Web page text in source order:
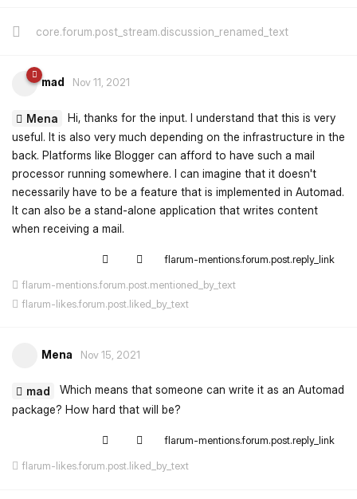
core.forum.post_stream.discussion_renamed_text
mad Nov 11, 2021
Mena
Hi, thanks for the input. I understand that this is very
useful. It is also very much depending on the infrastructure in the
back. Platforms like Blogger can afford to have such a mail
processor running somewhere. I can imagine that it doesn't
necessarily have to be a feature that is implemented in Automad.
It can also be a stand-alone application that writes content
when receiving a mail.
flarum-mentions.forum.post.reply_link
flarum-mentions.forum.post.mentioned_by_text
flarum-likes.forum.post.liked_by_text
Mena Nov 15, 2021
mad
Which means that someone can write it as an Automad
package? How hard that will be?
flarum-mentions.forum.post.reply_link
flarum-likes.forum.post.liked_by_text